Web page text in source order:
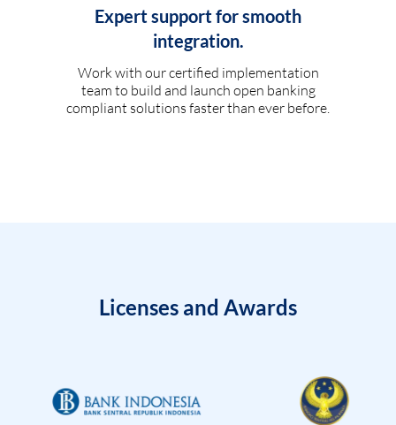
Expert support for smooth
integration.
Work with our certified implementation
team to build and launch open banking
compliant solutions faster than ever before.
Licenses and Awards